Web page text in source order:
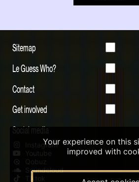
Sitemap
Le Guess Who?
Contact
Get involved
Social media
Instagram
Youtube
Qobuz
Soundcloud
Tiktok
Your experience on this
improved with